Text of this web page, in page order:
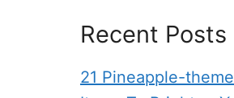
Recent Posts
21 Pineapple-